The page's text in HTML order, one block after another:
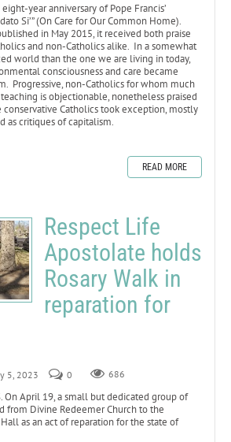
year anniversary of Pope Francis’
Si’” (On Care for Our Common Home).
in May 2015, it received both praise
and non-Catholics alike. In a somewhat
world than the one we are living in today,
consciousness and care became
Progressive, non-Catholics for whom much
is objectionable, nonetheless praised
Catholics took exception, mostly
as critiques of capitalism.
READ MORE
Respect Life
Apostolate holds
Rosary Walk in
reparation for
5, 2023 0 686
On April 19, a small but dedicated group of
from Divine Redeemer Church to the
as an act of reparation for the state of